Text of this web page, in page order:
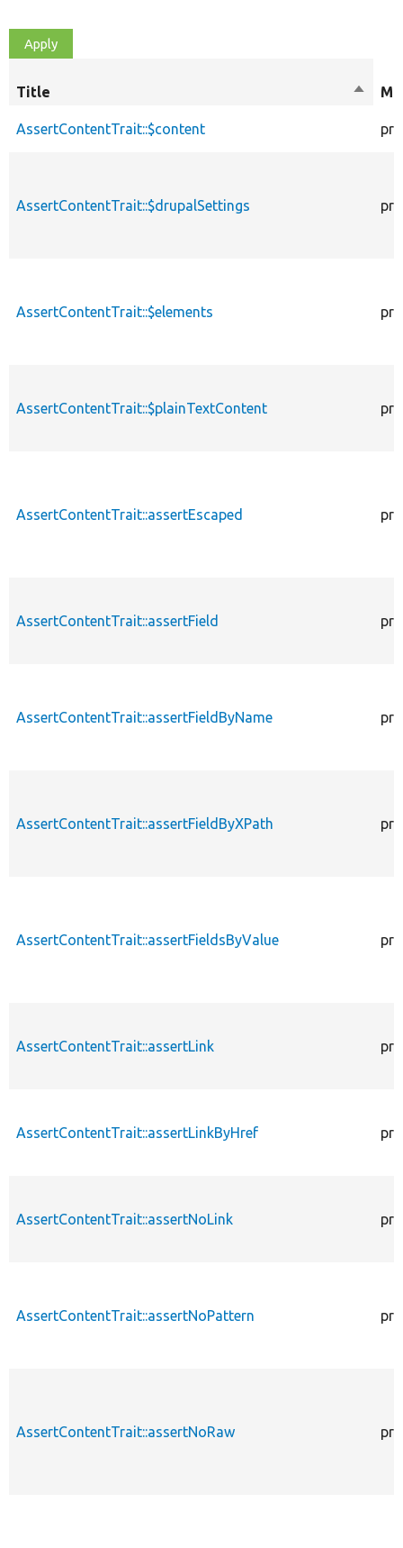
Title
Sort
AssertContentTrait::$content
AssertContentTrait::$drupalSettings
AssertContentTrait::$elements
AssertContentTrait::$plainTextContent
AssertContentTrait::assertEscaped
AssertContentTrait::assertField
AssertContentTrait::assertFieldByName
AssertContentTrait::assertFieldByXPath
AssertContentTrait::assertFieldsByValue
AssertContentTrait::assertLink
AssertContentTrait::assertLinkByHref
AssertContentTrait::assertNoLink
AssertContentTrait::assertNoPattern
AssertContentTrait::assertNoRaw